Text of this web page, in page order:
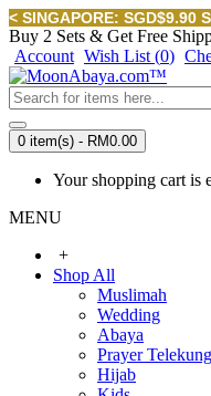
< SINGAPORE: SGD$9.90
Buy 2 Sets & Get Free
Account Wish List (0)
0 item(s) - RM0.00
Your shopping cart is
MENU
+
Shop All
Muslimah
Wedding
Abaya
Prayer Telekung
Hijab